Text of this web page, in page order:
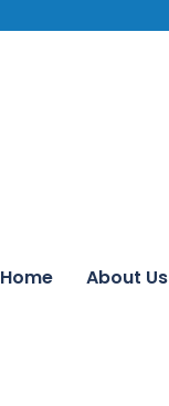
Home About Us